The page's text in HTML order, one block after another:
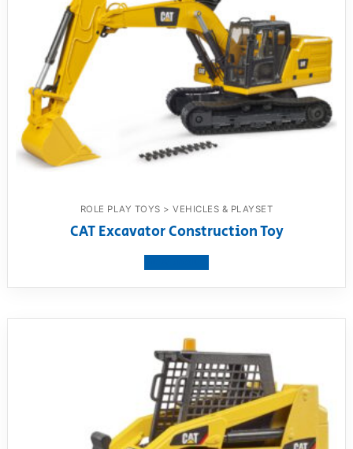
ROLE PLAY TOYS > VEHICLES & PLAYSET
CAT Excavator Construction Toy